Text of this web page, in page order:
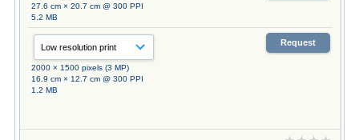
27.6 cm × 20.7 cm @ 300 PPI
5.2 MB
2000 × 1500 pixels (3 MP)
16.9 cm × 12.7 cm @ 300 PPI
1.2 MB
Request